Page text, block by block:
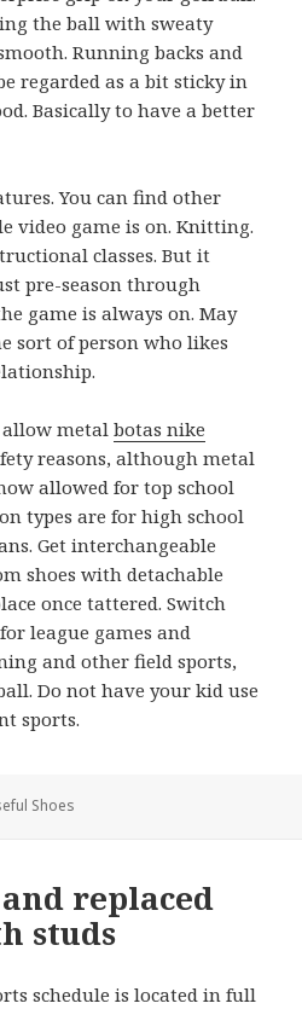
the ball with sweaty
Running backs and
regarded as a bit sticky in
Basically to have a better
You can find other
video game is on. Knitting.
classes. But it
pre-season through
game is always on. May
sort of person who likes
allow metalbotas nike
reasons, although metal
allowed for top school
types are for high school
Get interchangeable
shoes with detachable
once tattered. Switch
league games and
and other field sports,
Do not have your kid use
sports.
Shoes
replaced
studs
schedule is located in full